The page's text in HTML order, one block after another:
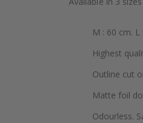
images
M : 60 cm.
Highest
Outline cut
Matte foil
Odourless.